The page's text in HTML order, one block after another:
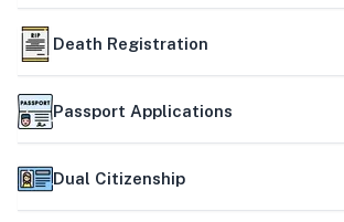
Death Registration
Passport Applications
Dual Citizenship